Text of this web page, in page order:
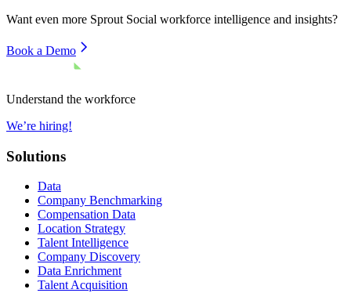
Want even more Sprout Social workforce intelligence and insights?
Book a Demo
Understand the workforce
We’re hiring!
Solutions
Data
Company Benchmarking
Compensation Data
Location Strategy
Talent Intelligence
Company Discovery
Data Enrichment
Talent Acquisition